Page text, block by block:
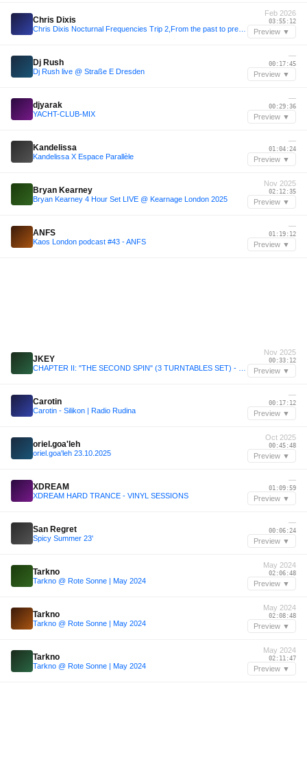
Chris Dixis
Feb 2026
03:55:12
Preview ▼
Dj Rush
Dj Rush live @ Straße E Dresden
—
00:17:45
Preview ▼
djyarak
YACHT-CLUB-MIX
—
00:29:36
Preview ▼
Kandelissa
Kandelissa X Espace Parallèle
—
01:04:24
Preview ▼
Bryan Kearney
Bryan Kearney 4 Hour Set LIVE @ Kearnage London 2025
Nov 2025
02:12:35
Preview ▼
ANFS
Kaos London podcast #43 - ANFS
—
01:19:12
Preview ▼
JKEY
Nov 2025
00:33:12
Preview ▼
Carotin
Carotin - Silikon | Radio Rudina
—
00:17:12
Preview ▼
oriel.goa'leh
oriel.goa'leh 23.10.2025
Oct 2025
00:45:48
Preview ▼
XDREAM
XDREAM HARD TRANCE - VINYL SESSIONS
—
01:09:59
Preview ▼
San Regret
Spicy Summer 23'
—
00:06:24
Preview ▼
Tarkno
Tarkno @ Rote Sonne | May 2024
May 2024
02:06:48
Preview ▼
Tarkno
Tarkno @ Rote Sonne | May 2024
May 2024
02:08:48
Preview ▼
Tarkno
Tarkno @ Rote Sonne | May 2024
May 2024
02:11:47
Preview ▼